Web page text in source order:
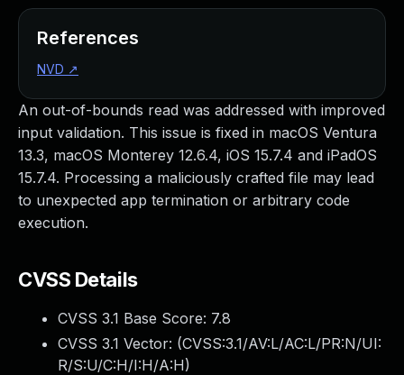
An out-of-bounds read was addressed with improved
input validation. This issue is fixed in macOS Ventura
13.3, macOS Monterey 12.6.4, iOS 15.7.4 and iPadOS
15.7.4. Processing a maliciously crafted file may lead
to unexpected app termination or arbitrary code
execution.
CVSS Details
CVSS 3.1 Base Score: 7.8
CVSS 3.1 Vector: (CVSS:3.1/AV:L/AC:L/PR:N/UI:
R/S:U/C:H/I:H/A:H)
References
NVD ↗